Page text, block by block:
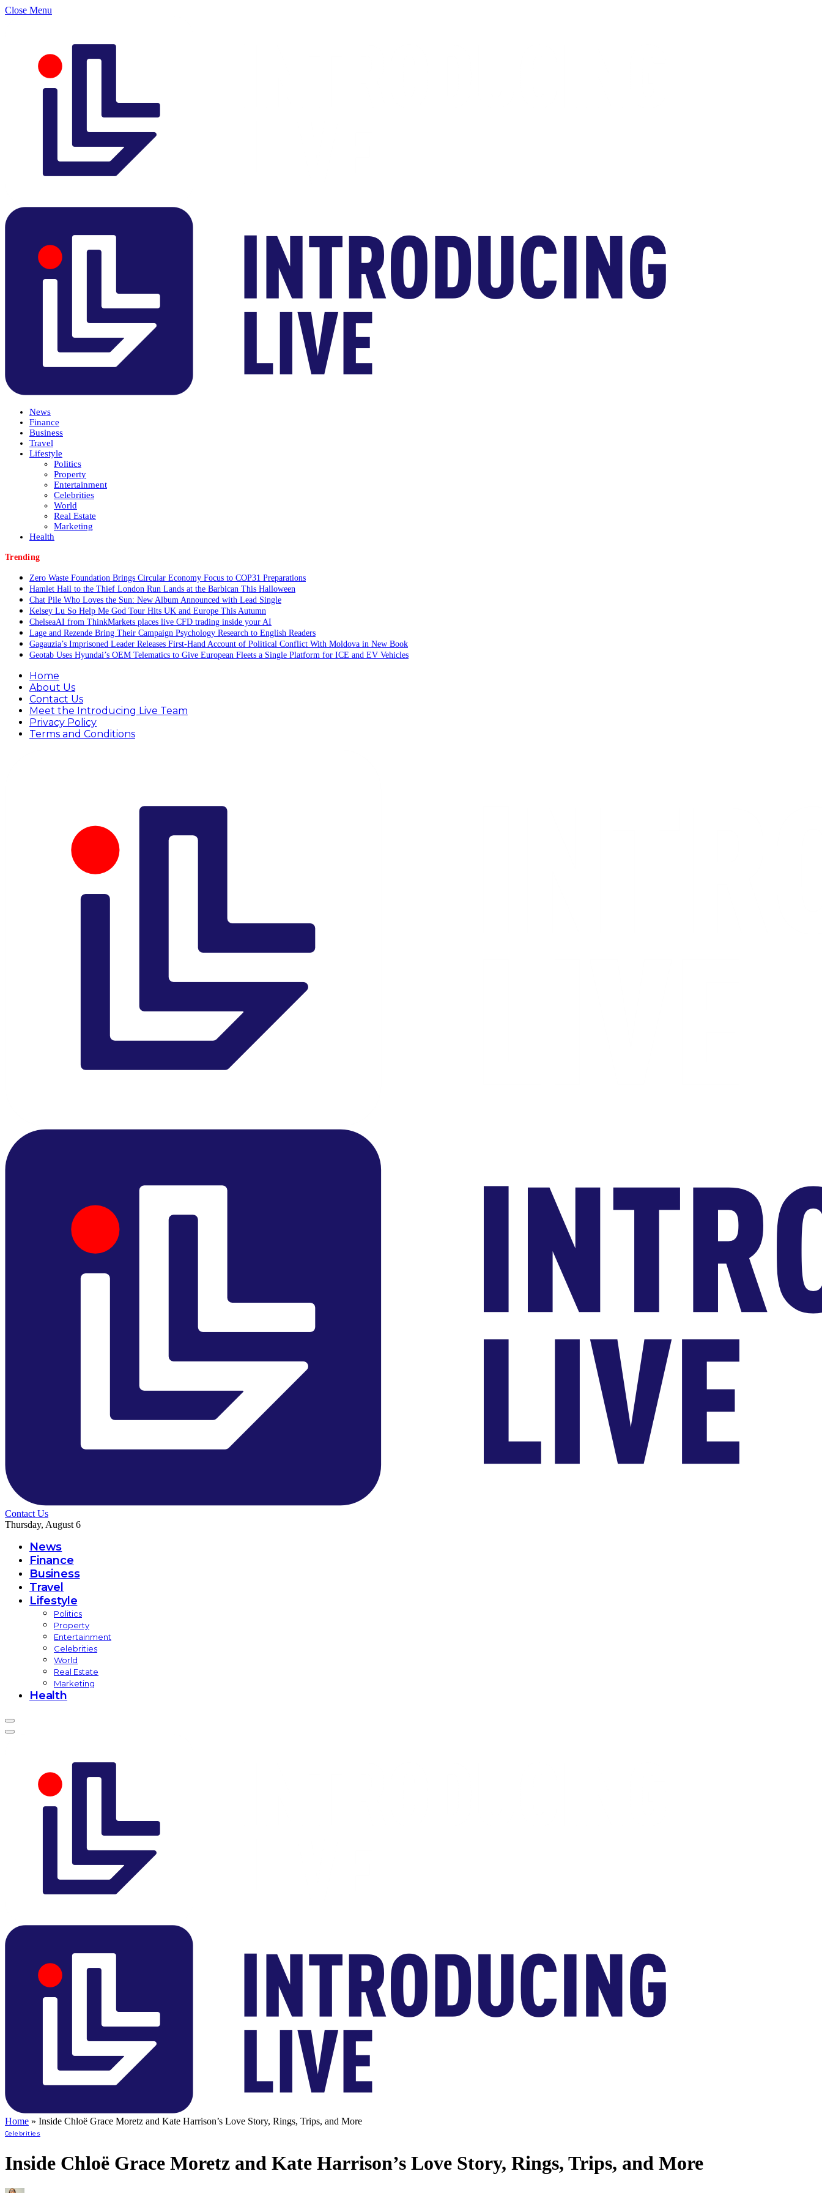
Close Menu
News
Finance
Business
Travel
Lifestyle
Politics
Property
Entertainment
Celebrities
World
Real Estate
Marketing
Health
Trending
Zero Waste Foundation Brings Circular Economy Focus to COP31 Preparations
Hamlet Hail to the Thief London Run Lands at the Barbican This Halloween
Chat Pile Who Loves the Sun: New Album Announced with Lead Single
Kelsey Lu So Help Me God Tour Hits UK and Europe This Autumn
ChelseaAI from ThinkMarkets places live CFD trading inside your AI
Lage and Rezende Bring Their Campaign Psychology Research to English Readers
Gagauzia’s Imprisoned Leader Releases First-Hand Account of Political Conflict With Moldova in New Book
Geotab Uses Hyundai’s OEM Telematics to Give European Fleets a Single Platform for ICE and EV Vehicles
Home
About Us
Contact Us
Meet the Introducing Live Team
Privacy Policy
Terms and Conditions
Contact Us
Thursday, August 6
News
Finance
Business
Travel
Lifestyle
Politics
Property
Entertainment
Celebrities
World
Real Estate
Marketing
Health
Home » Inside Chloë Grace Moretz and Kate Harrison’s Love Story, Rings, Trips, and More
Celebrities
Inside Chloë Grace Moretz and Kate Harrison’s Love Story, Rings, Trips, and More